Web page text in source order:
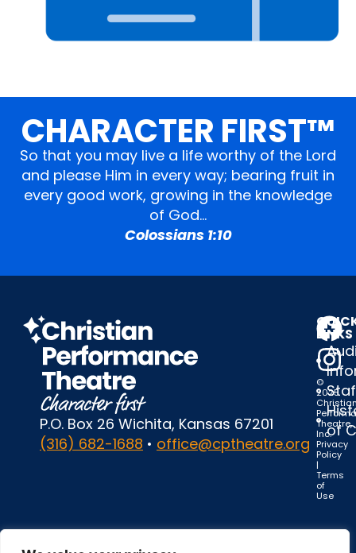
CHARACTER FIRST™
So that you may live a life worthy of the Lord
and please Him in every way; bearing fruit in
every good work, growing in the knowledge
of God…
Colossians 1:10
P.O. Box 26 Wichita, Kansas 67201
(316) 682-1688 • office@cptheatre.org
LINKS
of
©
2025
Theatre,
Inc.
Privacy
Policy
|
Terms
of
Use